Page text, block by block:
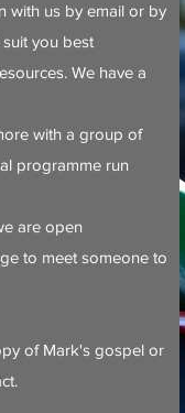
with us by email or by
you best
We have a
with a group of
programme run
are open
to meet someone to
of Mark's gospel or